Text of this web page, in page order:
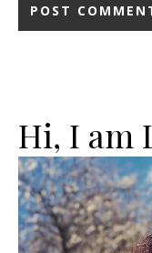
Hi, I am